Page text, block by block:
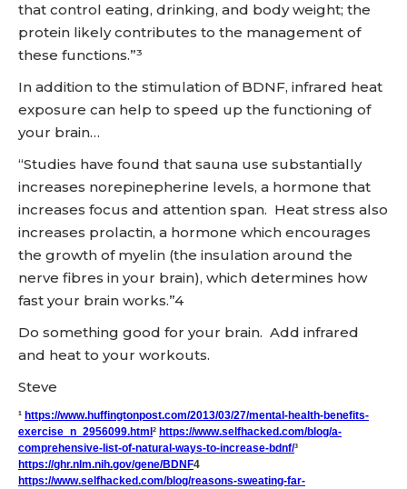
that control eating, drinking, and body weight; the
protein likely contributes to the management of
these functions.”³
In addition to the stimulation of BDNF, infrared heat
exposure can help to speed up the functioning of
your brain…
“Studies have found that sauna use substantially
increases norepinepherine levels, a hormone that
increases focus and attention span. Heat stress also
increases prolactin, a hormone which encourages
the growth of myelin (the insulation around the
nerve fibres in your brain), which determines how
fast your brain works.”4
Do something good for your brain. Add infrared
and heat to your workouts.
Steve
¹ https://www.huffingtonpost.com/2013/03/27/mental-health-benefits-
exercise_n_2956099.html ² https://www.selfhacked.com/blog/a-
comprehensive-list-of-natural-ways-to-increase-bdnf/³
https://ghr.nlm.nih.gov/gene/BDNF4
https://www.selfhacked.com/blog/reasons-sweating-far-